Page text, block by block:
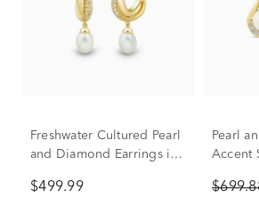
Freshwater Cultured Pearl
and Diamond Earrings in
tw.)
$499.99
Pearl
Accent